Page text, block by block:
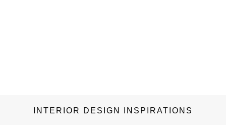
INTERIOR DESIGN INSPIRATIONS